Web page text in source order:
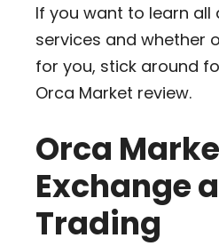
If you want to learn all
services and whether
for you, stick around
Orca Market review.
Orca
Exchange
Trading